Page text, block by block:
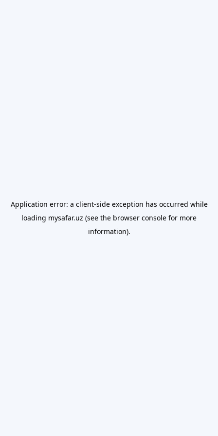
Application error: a client-side exception has occurred while
loading mysafar.uz (see the browser console for more
information).